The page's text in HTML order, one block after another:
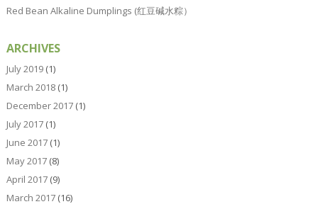
Red Bean Alkaline Dumplings (红豆碱水粽）
ARCHIVES
July 2019(1)
March 2018(1)
December 2017(1)
July 2017(1)
June 2017(1)
May 2017(8)
April 2017(9)
March 2017(16)